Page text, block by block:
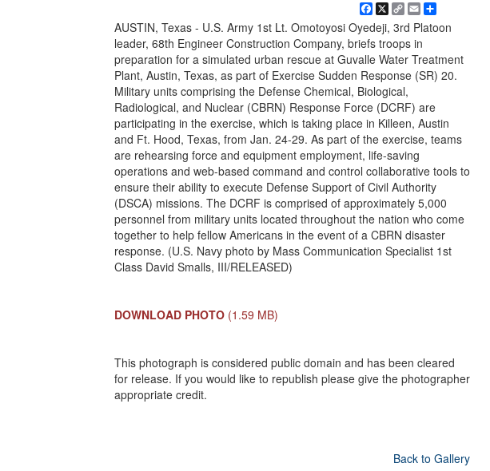
Facebook
X
Copy
Link
Email
AUSTIN, Texas - U.S. Army 1st Lt. Omotoyosi Oyedeji, 3rd Platoon
leader, 68th Engineer Construction Company, briefs troops in
preparation for a simulated urban rescue at Guvalle Water Treatment
Plant, Austin, Texas, as part of Exercise Sudden Response (SR) 20.
Military units comprising the Defense Chemical, Biological,
Radiological, and Nuclear (CBRN) Response Force (DCRF) are
participating in the exercise, which is taking place in Killeen, Austin
and Ft. Hood, Texas, from Jan. 24-29. As part of the exercise, teams
are rehearsing force and equipment employment, life-saving
operations and web-based command and control collaborative tools to
ensure their ability to execute Defense Support of Civil Authority
(DSCA) missions. The DCRF is comprised of approximately 5,000
personnel from military units located throughout the nation who come
together to help fellow Americans in the event of a CBRN disaster
response. (U.S. Navy photo by Mass Communication Specialist 1st
Class David Smalls, III/RELEASED)
DOWNLOAD PHOTO (1.59 MB)
This photograph is considered public domain and has been cleared
for release. If you would like to republish please give the photographer
appropriate credit.
Back to Gallery